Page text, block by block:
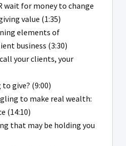
wait for money to change
value (1:35)
elements of
business (3:30)
your clients, your
give? (9:00)
to make real wealth:
(14:10)
that may be holding you